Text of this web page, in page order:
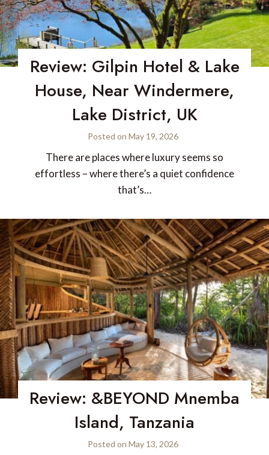
Review: Gilpin Hotel & Lake
House, Near Windermere,
Lake District, UK
Posted on May 19, 2026
There are places where luxury seems so
effortless – where there’s a quiet confidence
that’s…
Review: &BEYOND Mnemba
Island, Tanzania
Posted on May 13, 2026